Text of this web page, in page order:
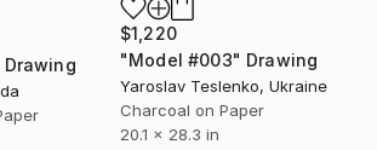
$1,220
"Model #003" Drawing
Yaroslav Teslenko, Ukraine
Charcoal on Paper
20.1 x 28.3 in
Drawing